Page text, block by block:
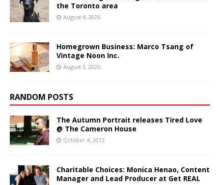
the Toronto area
August 4, 2026
Homegrown Business: Marco Tsang of
Vintage Noon Inc.
August 3, 2026
RANDOM POSTS
The Autumn Portrait releases Tired Love
@ The Cameron House
October 4, 2012
Charitable Choices: Monica Henao, Content
Manager and Lead Producer at Get REAL